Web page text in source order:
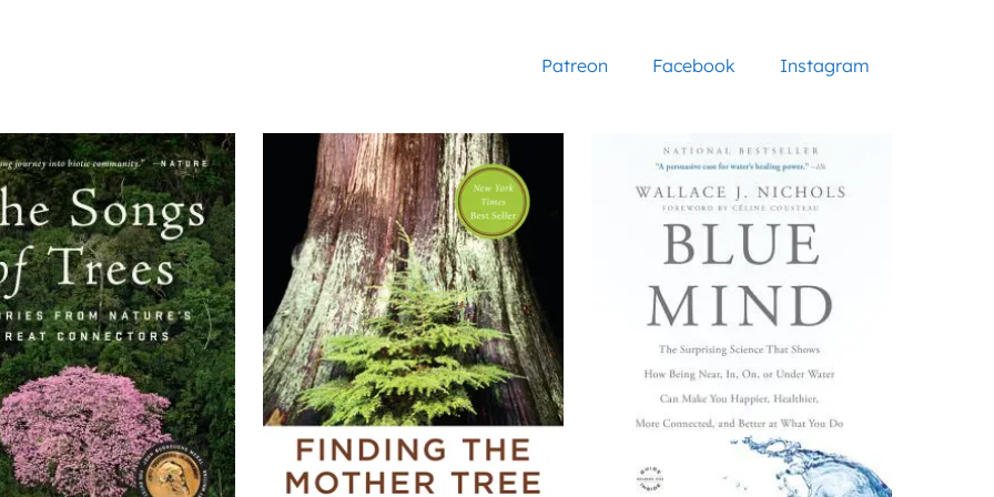
Patreon Facebook Instagram